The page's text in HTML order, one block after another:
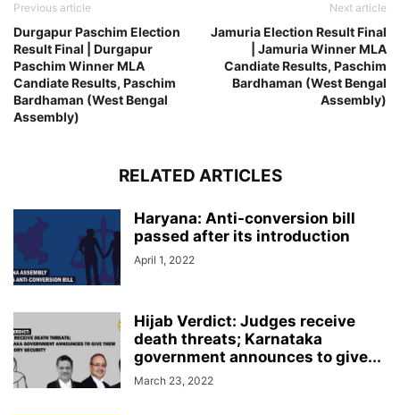
Previous article
Durgapur Paschim Election
Result Final | Durgapur
Paschim Winner MLA
Candiate Results, Paschim
Bardhaman (West Bengal
Assembly)
Next article
Jamuria Election Result Final
| Jamuria Winner MLA
Candiate Results, Paschim
Bardhaman (West Bengal
Assembly)
RELATED ARTICLES
Haryana: Anti-conversion bill
passed after its introduction
April 1, 2022
Hijab Verdict: Judges receive
death threats; Karnataka
government announces to give...
March 23, 2022